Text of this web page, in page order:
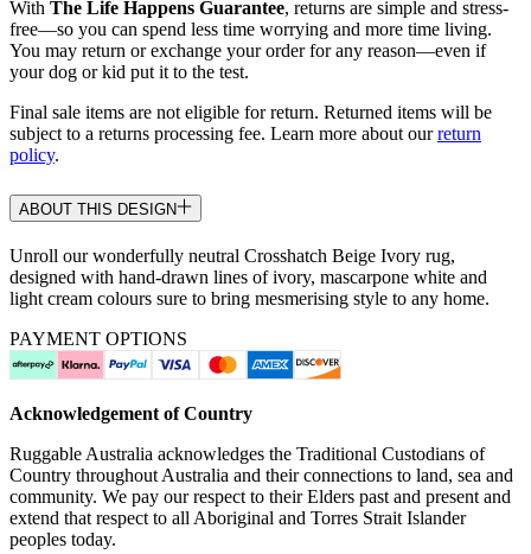
With The Life Happens Guarantee, returns are simple and stress-
free—so you can spend less time worrying and more time living.
You may return or exchange your order for any reason—even if
your dog or kid put it to the test.
Final sale items are not eligible for return. Returned items will be
subject to a returns processing fee. Learn more about ourreturn
policy.
ABOUT THIS DESIGN
Unroll our wonderfully neutral Crosshatch Beige Ivory rug,
designed with hand-drawn lines of ivory, mascarpone white and
light cream colours sure to bring mesmerising style to any home.
PAYMENT OPTIONS
Acknowledgement of Country
Ruggable Australia acknowledges the Traditional Custodians of
Country throughout Australia and their connections to land, sea and
community. We pay our respect to their Elders past and present and
extend that respect to all Aboriginal and Torres Strait Islander
peoples today.